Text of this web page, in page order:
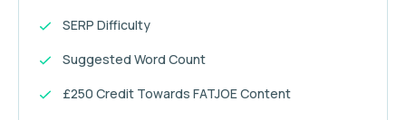
SERP Difficulty
Suggested Word Count
£250 Credit Towards FATJOE Content